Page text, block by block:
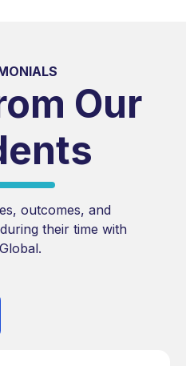
Our
outcomes, and
their time with